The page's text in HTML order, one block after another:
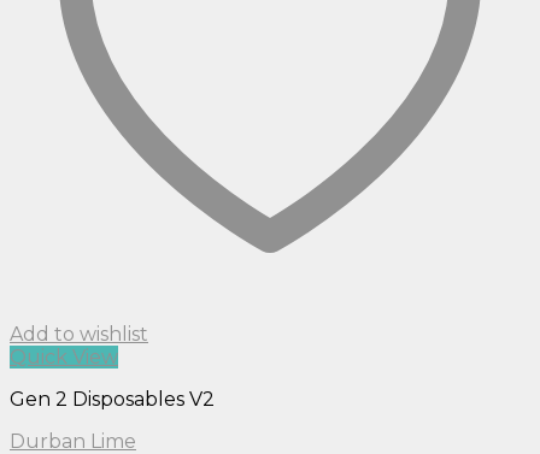
Add to wishlist
Quick View
Gen 2 Disposables V2
Durban Lime